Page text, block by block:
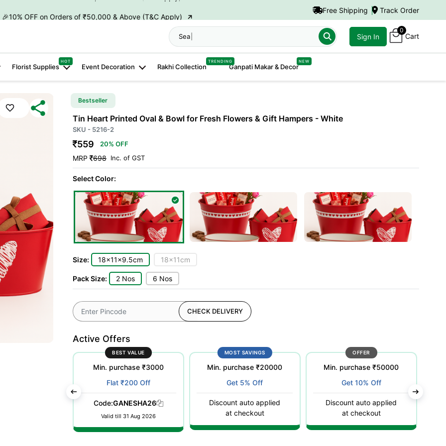
👋 ₹100 OFF on First Order | Code: WELCOME26 →
🎉 5% OFF on Orders of ₹20,000 & Above (T&C Apply) →
🎉10% OFF on Orders of ₹50,000 & Above (T&C Apply) →
Free Shipping Track Order
Sign In
0
Cart
Search "
Florist Supplies
HOT
Event Decoration Rakhi Collection
TRENDING
Ganpati Makar & Decor
NEW
Bestseller
Tin Heart Printed Oval & Bowl for Fresh Flowers & Gift Hampers - White
SKU - 5216-2
559 20% OFF
MRP 698 Inc. of GST
Select Color:
Size: 18x11x9.5cm 18x11cm
Pack Size: 2 Nos 6 Nos
CHECK DELIVERY
Active Offers
BEST VALUE
Min. purchase ₹3000
Flat ₹200 Off
Code:GANESHA26
Valid till 31 Aug 2026
MOST SAVINGS
Min. purchase ₹20000
Get 5% Off
Discount auto applied
at checkout
OFFER
Min. purchase ₹50000
Get 10% Off
Discount auto applied
at checkout